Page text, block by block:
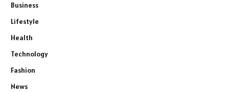
Business
Lifestyle
Health
Technology
Fashion
News